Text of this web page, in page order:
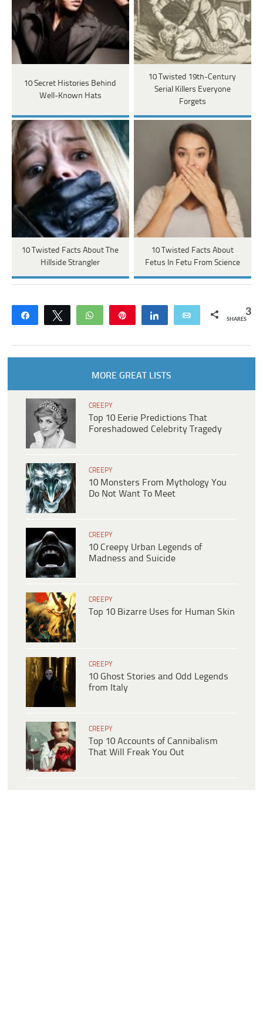
10 Secret Histories Behind
Well-Known Hats
10 Twisted 19th-Century
Serial Killers Everyone
Forgets
10 Twisted Facts About The
Hillside Strangler
10 Twisted Facts About
Fetus In Fetu From Science
Share Tweet WhatsApp Share Email 3
SHARES
MORE GREAT LISTS
CREEPY
Top 10 Eerie Predictions That
Foreshadowed Celebrity Tragedy
CREEPY
10 Monsters From Mythology You
Do Not Want To Meet
CREEPY
10 Creepy Urban Legends of
Madness and Suicide
CREEPY
Top 10 Bizarre Uses for Human Skin
CREEPY
10 Ghost Stories and Odd Legends
from Italy
CREEPY
Top 10 Accounts of Cannibalism
That Will Freak You Out